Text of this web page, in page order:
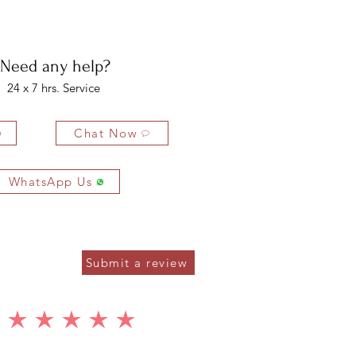
Need any help?
24 x 7 hrs. Service
Chat Now
WhatsApp Us
Submit a review
average rating is 5 out of 5